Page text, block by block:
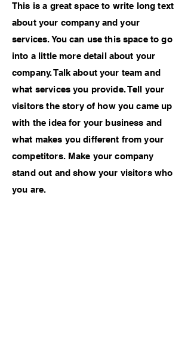
This is a great space to write long text
about your company and your
services. You can use this space to go
into a little more detail about your
company. Talk about your team and
what services you provide. Tell your
visitors the story of how you came up
with the idea for your business and
what makes you different from your
competitors. Make your company
stand out and show your visitors who
you are.